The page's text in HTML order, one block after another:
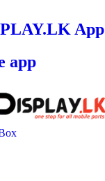
App
app